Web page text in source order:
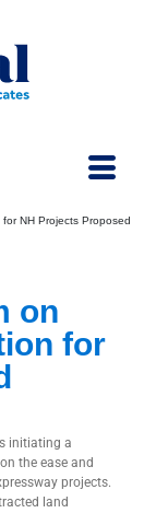
NH Projects Proposed
on
for
initiating a
the ease and
projects.
land